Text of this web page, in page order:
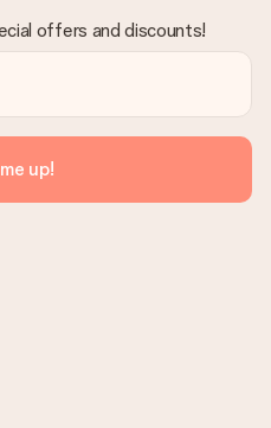
offers and discounts!
up!